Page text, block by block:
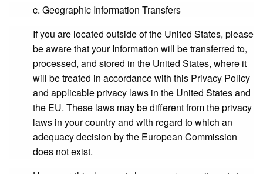
c. Geographic Information Transfers
If you are located outside of the United States, please
be aware that your Information will be transferred to,
processed, and stored in the United States, where it
will be treated in accordance with this Privacy Policy
and applicable privacy laws in the United States and
the EU. These laws may be different from the privacy
laws in your country and with regard to which an
adequacy decision by the European Commission
does not exist.